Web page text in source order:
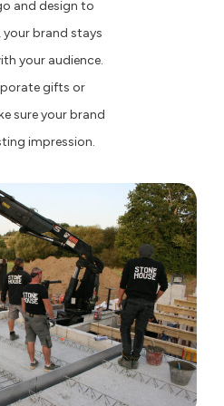
and design to
brand stays
your audience.
gifts or
sure your brand
impression.